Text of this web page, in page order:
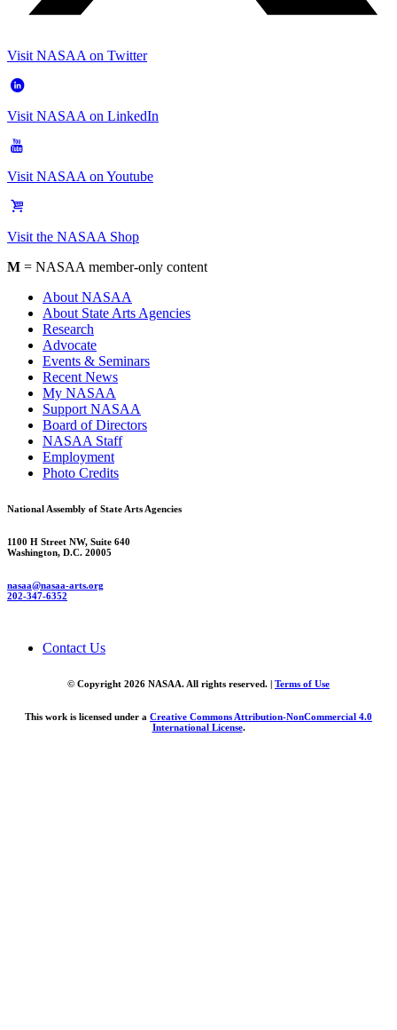
Visit NASAA on Twitter
Visit NASAA on LinkedIn
Visit NASAA on Youtube
Visit the NASAA Shop
M = NASAA member-only content
About NASAA
About State Arts Agencies
Research
Advocate
Events & Seminars
Recent News
My NASAA
Support NASAA
Board of Directors
NASAA Staff
Employment
Photo Credits
National Assembly of State Arts Agencies
1100 H Street NW, Suite 640
Washington, D.C. 20005
nasaa@nasaa-arts.org
202-347-6352
Contact Us
© Copyright 2026 NASAA. All rights reserved. | Terms of Use
This work is licensed under a Creative Commons Attribution-NonCommercial 4.0
International License.